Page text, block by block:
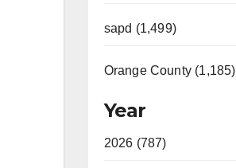
sapd (1,499)
Orange County (1,185)
Year
2026 (787)